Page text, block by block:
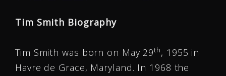
Tim Smith Biography
Tim Smith was born on May 29th, 1955 in
Havre de Grace, Maryland. In 1968 the